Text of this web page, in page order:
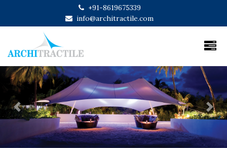
+91-8619675339
info@architractile.com
Previous Next